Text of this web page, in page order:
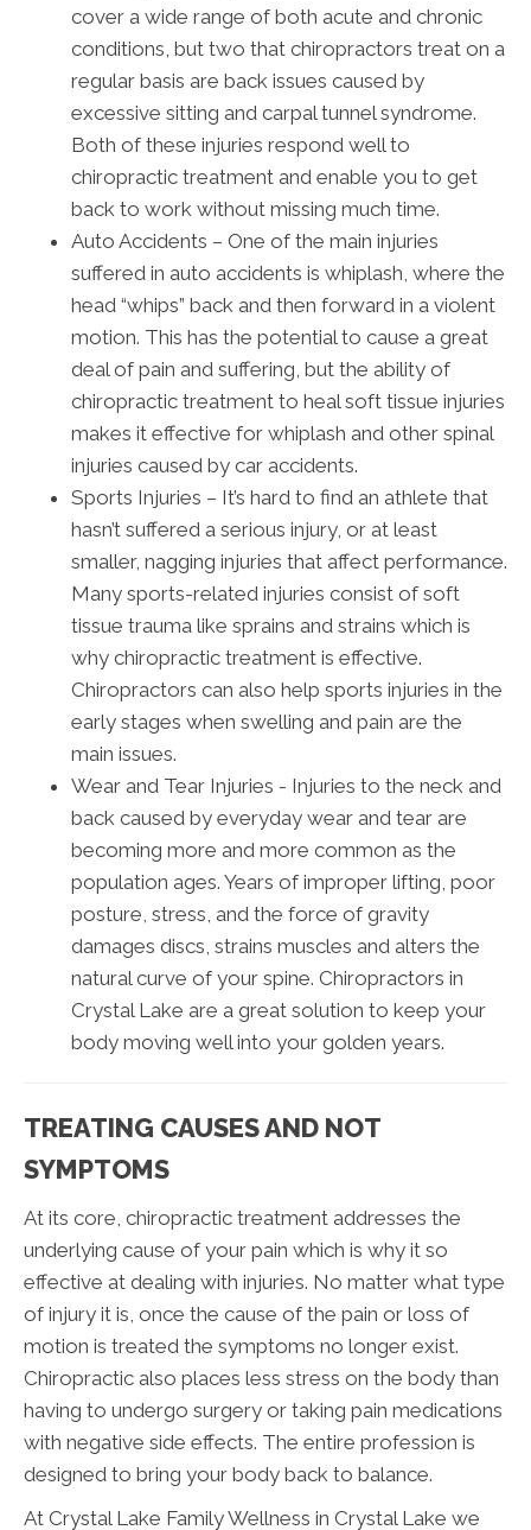
cover a wide range of both acute and chronic
conditions, but two that chiropractors treat on a
regular basis are back issues caused by
excessive sitting and carpal tunnel syndrome.
Both of these injuries respond well to
chiropractic treatment and enable you to get
back to work without missing much time.
Auto Accidents – One of the main injuries
suffered in auto accidents is whiplash, where the
head “whips” back and then forward in a violent
motion. This has the potential to cause a great
deal of pain and suffering, but the ability of
chiropractic treatment to heal soft tissue injuries
makes it effective for whiplash and other spinal
injuries caused by car accidents.
Sports Injuries – It’s hard to find an athlete that
hasn’t suffered a serious injury, or at least
smaller, nagging injuries that affect performance.
Many sports-related injuries consist of soft
tissue trauma like sprains and strains which is
why chiropractic treatment is effective.
Chiropractors can also help sports injuries in the
early stages when swelling and pain are the
main issues.
Wear and Tear Injuries - Injuries to the neck and
back caused by everyday wear and tear are
becoming more and more common as the
population ages. Years of improper lifting, poor
posture, stress, and the force of gravity
damages discs, strains muscles and alters the
natural curve of your spine. Chiropractors in
Crystal Lake are a great solution to keep your
body moving well into your golden years.
TREATING CAUSES AND NOT
SYMPTOMS
At its core, chiropractic treatment addresses the
underlying cause of your pain which is why it so
effective at dealing with injuries. No matter what type
of injury it is, once the cause of the pain or loss of
motion is treated the symptoms no longer exist.
Chiropractic also places less stress on the body than
having to undergo surgery or taking pain medications
with negative side effects. The entire profession is
designed to bring your body back to balance.
At Crystal Lake Family Wellness in Crystal Lake we